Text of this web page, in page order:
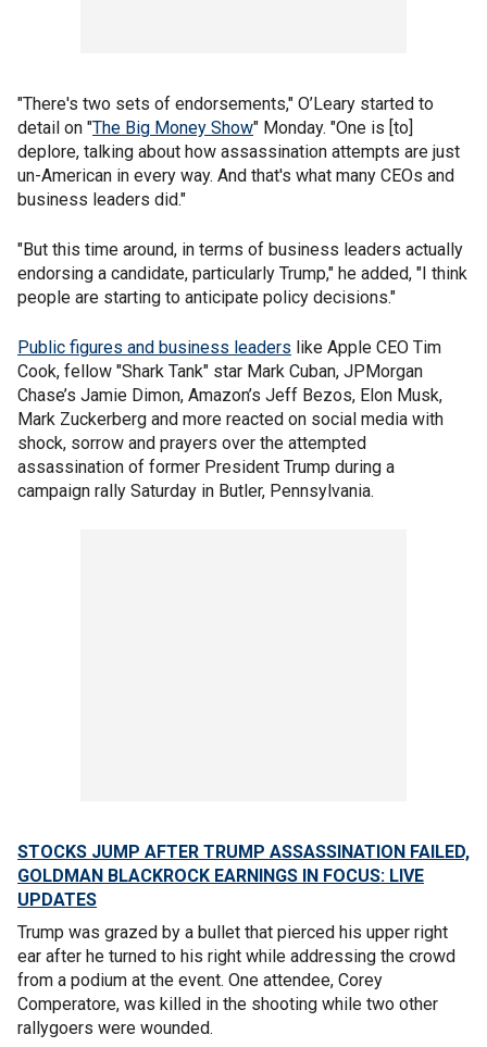
"There's two sets of endorsements," O’Leary started to
detail on "The Big Money Show" Monday. "One is [to]
deplore, talking about how assassination attempts are just
un-American in every way. And that's what many CEOs and
business leaders did."
"But this time around, in terms of business leaders actually
endorsing a candidate, particularly Trump," he added, "I think
people are starting to anticipate policy decisions."
Public figures and business leaders like Apple CEO Tim
Cook, fellow "Shark Tank" star Mark Cuban, JPMorgan
Chase’s Jamie Dimon, Amazon’s Jeff Bezos, Elon Musk,
Mark Zuckerberg and more reacted on social media with
shock, sorrow and prayers over the attempted
assassination of former President Trump during a
campaign rally Saturday in Butler, Pennsylvania.
STOCKS JUMP AFTER TRUMP ASSASSINATION FAILED,
GOLDMAN BLACKROCK EARNINGS IN FOCUS: LIVE
UPDATES
Trump was grazed by a bullet that pierced his upper right
ear after he turned to his right while addressing the crowd
from a podium at the event. One attendee, Corey
Comperatore, was killed in the shooting while two other
rallygoers were wounded.